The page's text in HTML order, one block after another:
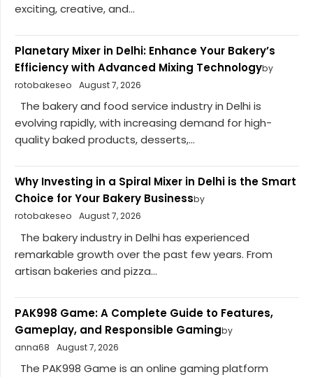
exciting, creative, and...
Planetary Mixer in Delhi: Enhance Your Bakery’s
Efficiency with Advanced Mixing Technologyby
rotobakeseo
August 7, 2026
The bakery and food service industry in Delhi is
evolving rapidly, with increasing demand for high-
quality baked products, desserts,...
Why Investing in a Spiral Mixer in Delhi is the Smart
Choice for Your Bakery Businessby
rotobakeseo
August 7, 2026
The bakery industry in Delhi has experienced
remarkable growth over the past few years. From
artisan bakeries and pizza...
PAK998 Game: A Complete Guide to Features,
Gameplay, and Responsible Gamingby
anna68
August 7, 2026
The PAK998 Game is an online gaming platform